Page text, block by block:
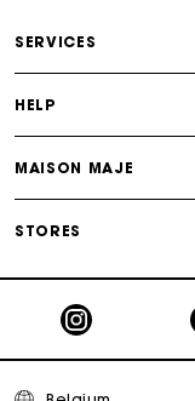
Maje Gift card:
SERVICES
HELP
MAISON MAJE
STORES